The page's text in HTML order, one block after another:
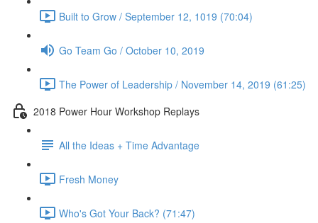
Built to Grow / September 12, 1019 (70:04)
Go Team Go / October 10, 2019
The Power of Leadership / November 14, 2019 (61:25)
2018 Power Hour Workshop Replays
All the Ideas + Time Advantage
Fresh Money
Who's Got Your Back? (71:47)